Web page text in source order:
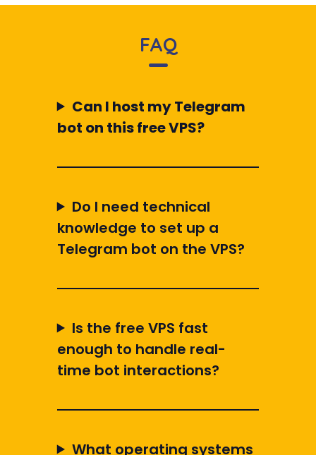
FAQ
Can I host my Telegram
bot on this free VPS?
Do I need technical
knowledge to set up a
Telegram bot on the VPS?
Is the free VPS fast
enough to handle real-
time bot interactions?
What operating systems